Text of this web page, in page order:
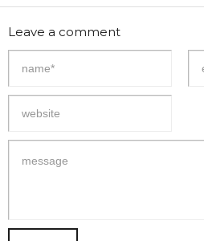
Leave a comment